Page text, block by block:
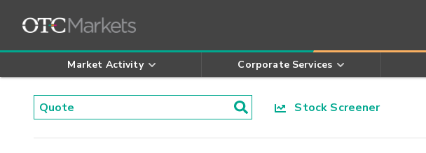
Market Activity Corporate Services
Stock Screener